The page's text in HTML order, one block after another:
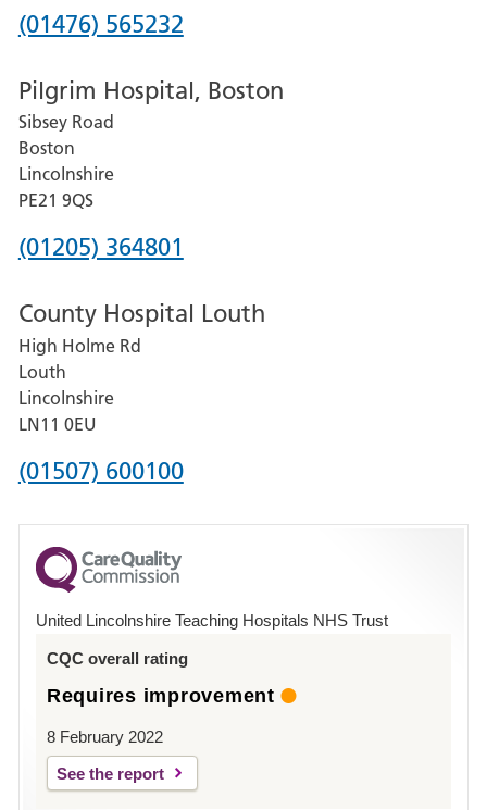
Phone
for
Grantham
and
District
Hospital
(01476) 565232
Pilgrim Hospital, Boston
Sibsey Road
Boston
Lincolnshire
PE21 9QS
Phone
for
Pilgrim
Hospital,
Boston
(01205) 364801
County Hospital Louth
High Holme Rd
Louth
Lincolnshire
LN11 0EU
Phone
for
County
Hospital
(01507) 600100
United Lincolnshire Teaching Hospitals NHS Trust
CQC overall rating
Requires improvement
8 February 2022
See the report